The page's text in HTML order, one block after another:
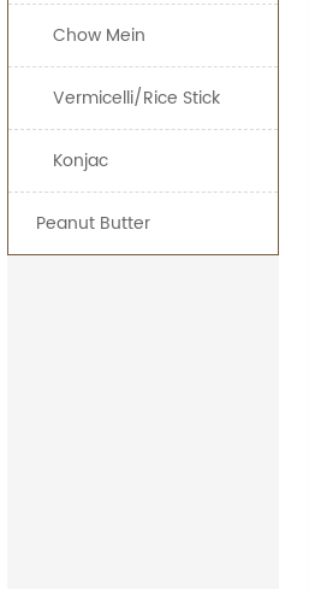
Chow Mein
Vermicelli/Rice Stick
Konjac
Peanut Butter